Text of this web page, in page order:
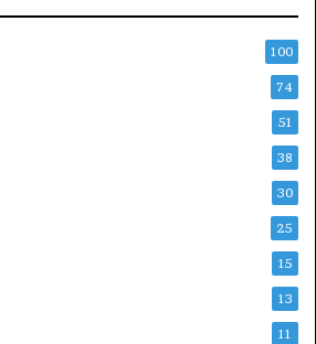
100
74
51
38
30
25
15
13
11